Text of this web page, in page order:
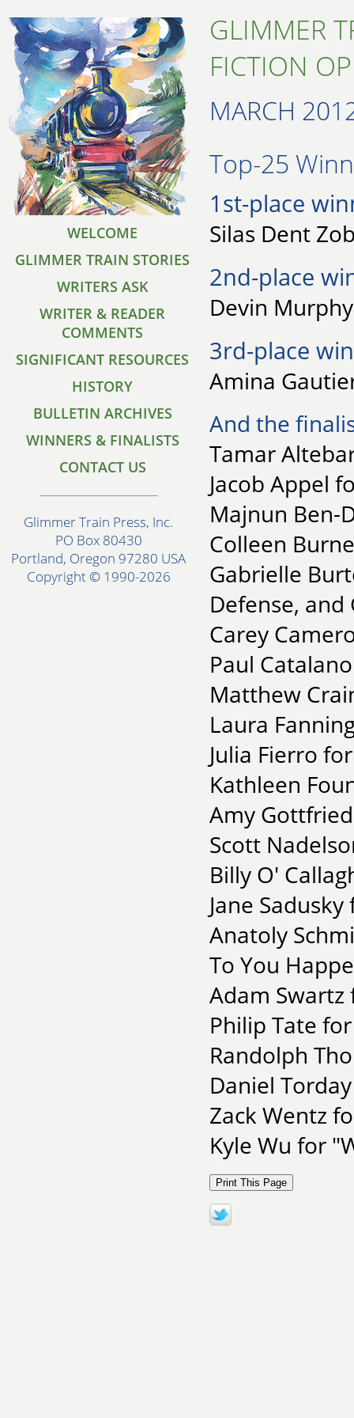
WELCOME
GLIMMER TRAIN STORIES
WRITERS ASK
WRITER & READER
COMMENTS
SIGNIFICANT RESOURCES
HISTORY
BULLETIN ARCHIVES
WINNERS & FINALISTS
CONTACT US
Glimmer Train Press, Inc.
PO Box 80430
Portland, Oregon 97280 USA
Copyright © 1990-2026
GLIMMER
FICTION
MARCH
Top-25
1st-place
Silas Dent
2nd-place
Devin
3rd-place
Amina
And the
Tamar
Jacob Appel
Majnun Ben-
Colleen
Gabrielle
Defense,
Carey
Paul
Matthew
Laura
Julia Fierro
Kathleen
Amy
Scott
Billy O'
Jane
Anatoly
To You
Adam Swartz
Philip Tate
Randolph
Daniel
Zack Wentz
Kyle Wu for